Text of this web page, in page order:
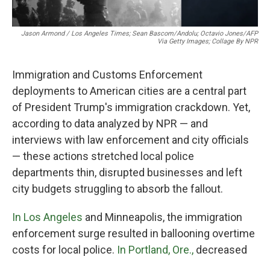
Jason Armond / Los Angeles Times; Sean Bascom/Andolu; Octavio Jones/AFP
Via Getty Images; Collage By NPR
Immigration and Customs Enforcement
deployments to American cities are a central part
of President Trump's immigration crackdown. Yet,
according to data analyzed by NPR — and
interviews with law enforcement and city officials
— these actions stretched local police
departments thin, disrupted businesses and left
city budgets struggling to absorb the fallout.
In Los Angeles and Minneapolis, the immigration
enforcement surge resulted in ballooning overtime
costs for local police. In Portland, Ore., decreased